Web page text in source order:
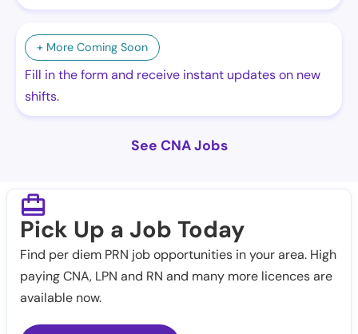
+ More Coming Soon
Fill in the form and receive instant updates on new
shifts.
See CNA Jobs
Pick Up a Job Today
Find per diem PRN job opportunities in your area. High
paying CNA, LPN and RN and many more licences are
available now.